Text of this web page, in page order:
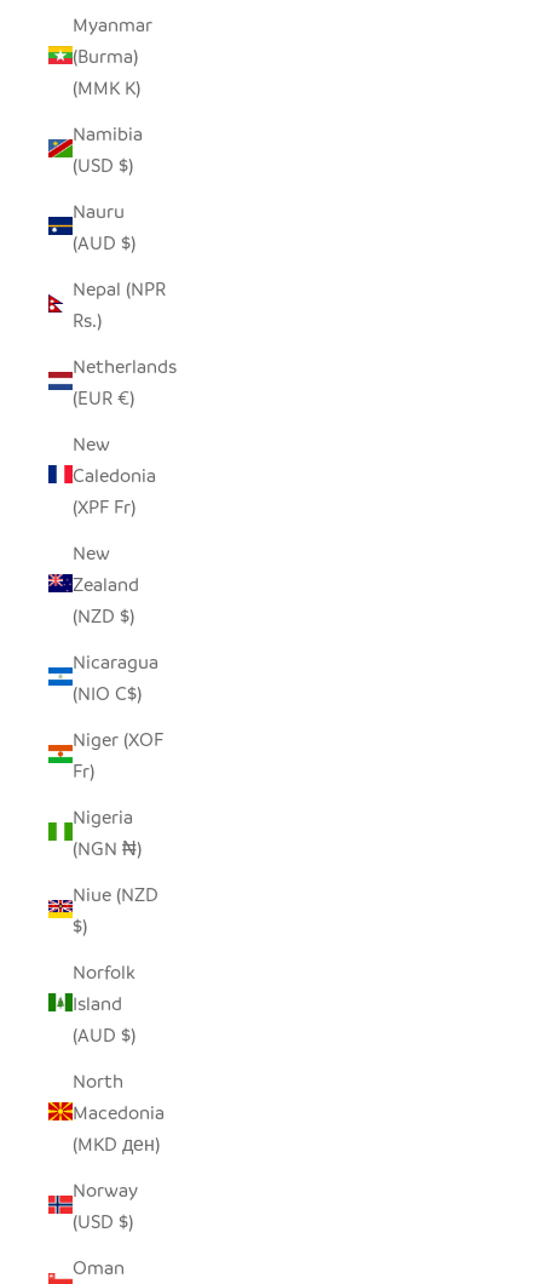
Myanmar
(Burma)
(MMK K)
Namibia
(USD $)
Nauru
(AUD $)
Nepal (NPR
Rs.)
Netherlands
(EUR €)
New
Caledonia
(XPF Fr)
New
Zealand
(NZD $)
Nicaragua
(NIO C$)
Niger (XOF
Fr)
Nigeria
(NGN ₦)
Niue (NZD
$)
Norfolk
Island
(AUD $)
North
Macedonia
(MKD ден)
Norway
(USD $)
Oman